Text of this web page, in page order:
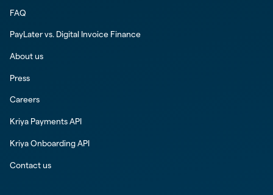
FAQ
PayLater vs. Digital Invoice Finance
About us
Press
Careers
Kriya Payments API
Kriya Onboarding API
Contact us